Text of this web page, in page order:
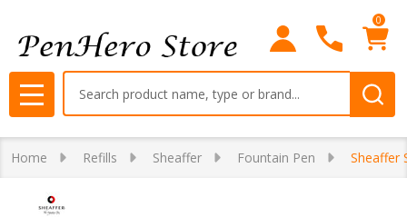
0
MENU
Home Refills Sheaffer Fountain Pen Sheaffer